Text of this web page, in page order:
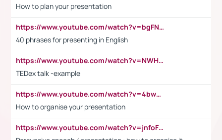
How to plan your presentation
https://www.youtube.com/watch?v=bgFNTuRYtKE
40 phrases for presenting in English
https://www.youtube.com/watch?v=NWH8N-BvhAw
TEDex talk -example
https://www.youtube.com/watch?v=4bwDr7WVBwo
How to organise your presentation
https://www.youtube.com/watch?v=jnfoFN7TBhw